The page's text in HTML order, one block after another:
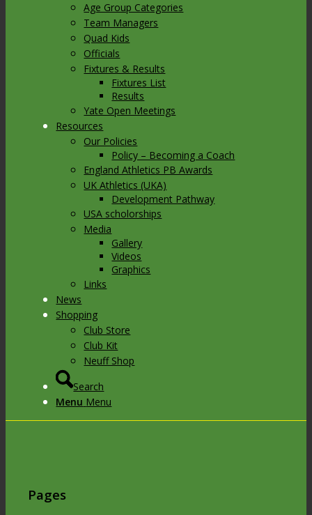
Age Group Categories
Team Managers
Quad Kids
Officials
Fixtures & Results
Fixtures List
Results
Yate Open Meetings
Resources
Our Policies
Policy – Becoming a Coach
England Athletics PB Awards
UK Athletics (UKA)
Development Pathway
USA scholorships
Media
Gallery
Videos
Graphics
Links
News
Shopping
Club Store
Club Kit
Neuff Shop
Search
Menu Menu
Pages